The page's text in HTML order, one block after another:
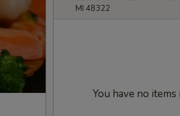
MI 48322
You have no